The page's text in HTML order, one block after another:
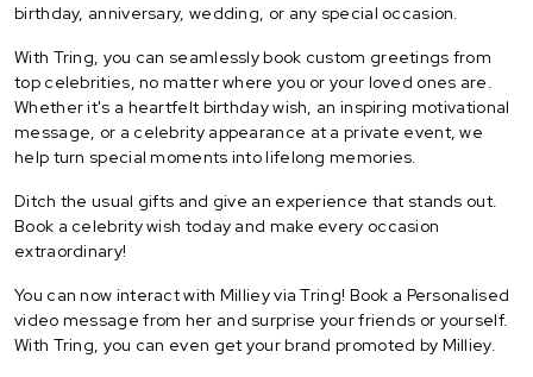
birthday, anniversary, wedding, or any special occasion.
With Tring, you can seamlessly book custom greetings from
top celebrities, no matter where you or your loved ones are.
Whether it's a heartfelt birthday wish, an inspiring motivational
message, or a celebrity appearance at a private event, we
help turn special moments into lifelong memories.
Ditch the usual gifts and give an experience that stands out.
Book a celebrity wish today and make every occasion
extraordinary!
You can now interact with Milliey via Tring! Book a Personalised
video message from her and surprise your friends or yourself.
With Tring, you can even get your brand promoted by Milliey.